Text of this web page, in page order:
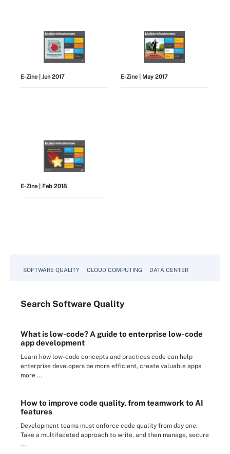
E-Zine | Jun 2017 E-Zine | May 2017
E-Zine | Feb 2018
SOFTWARE QUALITY CLOUD COMPUTING DATA CENTER
Search Software Quality
What is low-code? A guide to enterprise low-code
app development
Learn how low-code concepts and practices code can help
enterprise developers be more efficient, create valuable apps
more ...
How to improve code quality, from teamwork to AI
features
Development teams must enforce code quality from day one.
Take a multifaceted approach to write, and then manage, secure
...